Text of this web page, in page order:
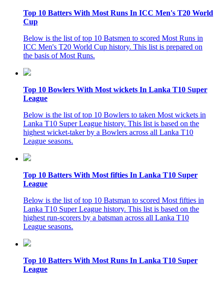
Top 10 Batters With Most Runs In ICC Men's T20 World
Cup
Below is the list of top 10 Batsmen to scored Most Runs in
ICC Men's T20 World Cup history. This list is prepared on
the basis of Most Runs.
Top 10 Bowlers With Most wickets In Lanka T10 Super
League
Below is the list of top 10 Bowlers to taken Most wickets in
Lanka T10 Super League history. This list is based on the
highest wicket-taker by a Bowlers across all Lanka T10
League seasons.
Top 10 Batters With Most fifties In Lanka T10 Super
League
Below is the list of top 10 Batsman to scored Most fifties in
Lanka T10 Super League history. This list is based on the
highest run-scorers by a batsman across all Lanka T10
League seasons.
Top 10 Batters With Most Runs In Lanka T10 Super
League